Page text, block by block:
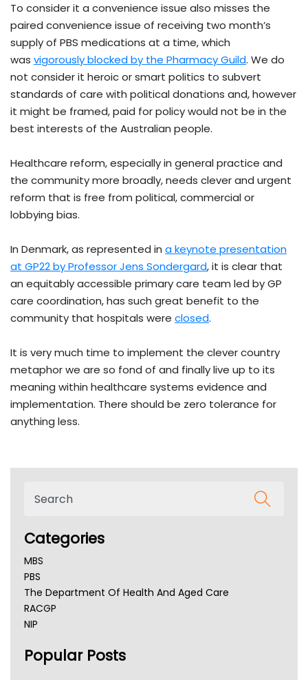
To consider it a convenience issue also misses the
paired convenience issue of receiving two month’s
supply of PBS medications at a time, which
was vigorously blocked by the Pharmacy Guild. We do
not consider it heroic or smart politics to subvert
standards of care with political donations and, however
it might be framed, paid for policy would not be in the
best interests of the Australian people.
Healthcare reform, especially in general practice and
the community more broadly, needs clever and urgent
reform that is free from political, commercial or
lobbying bias.
In Denmark, as represented in a keynote presentation
at GP22 by Professor Jens Sondergard, it is clear that
an equitably accessible primary care team led by GP
care coordination, has such great benefit to the
community that hospitals were closed.
It is very much time to implement the clever country
metaphor we are so fond of and finally live up to its
meaning within healthcare systems evidence and
implementation. There should be zero tolerance for
anything less.
Categories
MBS
PBS
The Department Of Health And Aged Care
RACGP
NIP
NSW Health
Popular Posts